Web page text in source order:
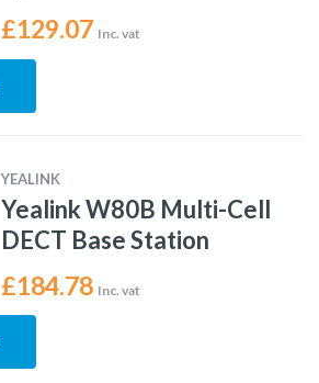
£129.07 Inc. vat
YEALINK
Yealink W80B Multi-Cell
DECT Base Station
£184.78 Inc. vat